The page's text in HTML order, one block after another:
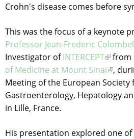
Crohn's disease comes before
This was the focus of a keynote
Professor Jean-Frederic Colombel
Investigator ofINTERCEPT from
of Medicine at Mount Sinai
,
Meeting of the European Society
Gastroenterology, Hepatology
in Lille, France.
His presentation explored one